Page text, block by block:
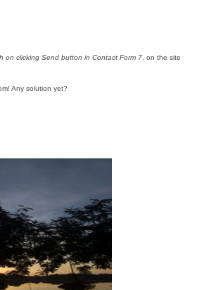
on clicking Send button in Contact Form 7 , on the site
Any solution yet?